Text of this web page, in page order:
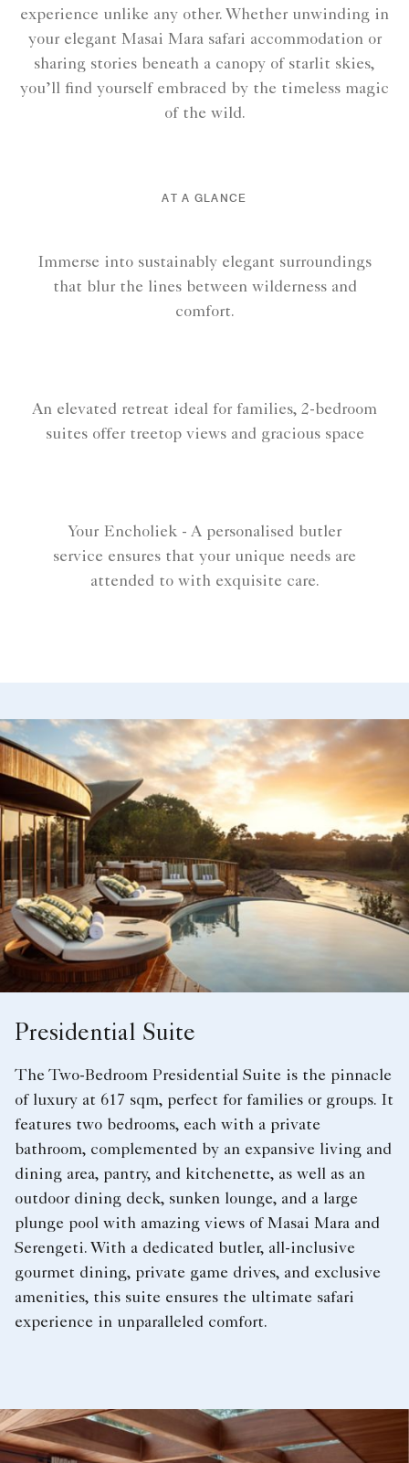
experience unlike any other. Whether unwinding in
your elegant Masai Mara safari accommodation or
sharing stories beneath a canopy of starlit skies,
you’ll find yourself embraced by the timeless magic
of the wild.
AT A GLANCE
Immerse into sustainably elegant surroundings
that blur the lines between wilderness and
comfort.
An elevated retreat ideal for families, 2-bedroom
suites offer treetop views and gracious space
Your Encholiek - A personalised butler
service ensures that your unique needs are
attended to with exquisite care.
Presidential Suite
The Two-Bedroom Presidential Suite is the pinnacle
of luxury at 617 sqm, perfect for families or groups. It
features two bedrooms, each with a private
bathroom, complemented by an expansive living and
dining area, pantry, and kitchenette, as well as an
outdoor dining deck, sunken lounge, and a large
plunge pool with amazing views of Masai Mara and
Serengeti. With a dedicated butler, all-inclusive
gourmet dining, private game drives, and exclusive
amenities, this suite ensures the ultimate safari
experience in unparalleled comfort.